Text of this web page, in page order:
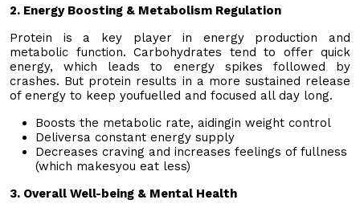
2. Energy Boosting & Metabolism Regulation
Protein is a key player in energy production and
metabolic function. Carbohydrates tend to offer quick
energy, which leads to energy spikes followed by
crashes. But protein results in a more sustained release
of energy to keep youfuelled and focused all day long.
Boosts the metabolic rate, aidingin weight control
Deliversa constant energy supply
Decreases craving and increases feelings of fullness
(which makesyou eat less)
3. Overall Well-being & Mental Health